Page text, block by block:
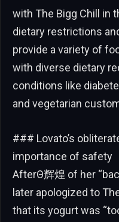
with The Bigg Chill in
dietary restrictions
provide a variety of
with diverse dietary
conditions like
and vegetarian
### Lovato’s
importance of safety
AfterΘ辉煌 of her
later apologized to
that its yogurt was